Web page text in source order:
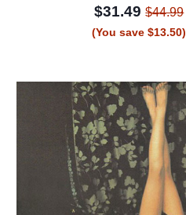
$31.49$44.99
(You save $13.50)